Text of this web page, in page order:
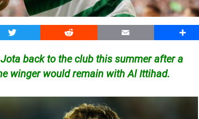
Twitter Reddit Email Share
back to the club this summer after a
winger would remain with Al Ittihad.